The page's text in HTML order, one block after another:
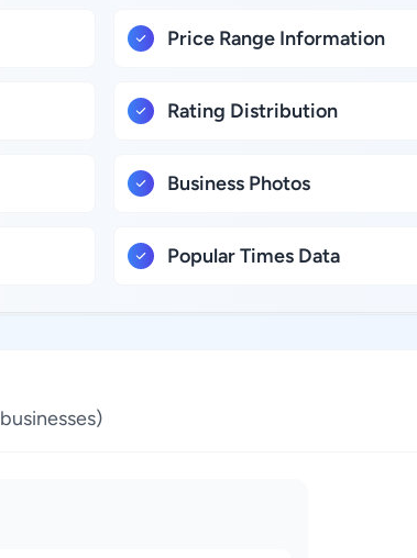
Price Range Information
Rating Distribution
Business Photos
Popular Times Data